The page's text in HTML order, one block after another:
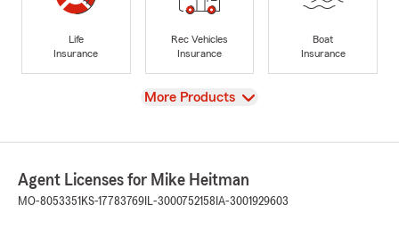
Life
Insurance
Rec Vehicles
Insurance
Boat
Insurance
View
More Products
Agent Licenses for Mike Heitman
MO-8053351 KS-17783769 IL-3000752158 IA-3001929603